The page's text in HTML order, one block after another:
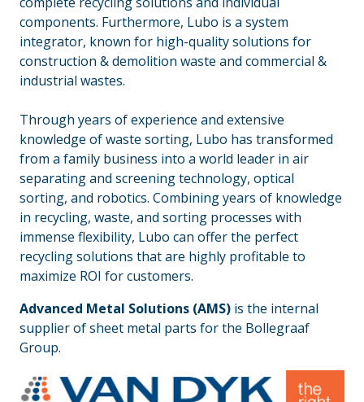
components. Furthermore, Lubo is a system
integrator, known for high-quality solutions for
construction & demolition waste and commercial &
industrial wastes.
Through years of experience and extensive
knowledge of waste sorting, Lubo has transformed
from a family business into a world leader in air
separating and screening technology, optical
sorting, and robotics. Combining years of knowledge
in recycling, waste, and sorting processes with
immense flexibility, Lubo can offer the perfect
recycling solutions that are highly profitable to
maximize ROI for customers.
Advanced Metal Solutions (AMS) is the internal
supplier of sheet metal parts for the Bollegraaf
Group.